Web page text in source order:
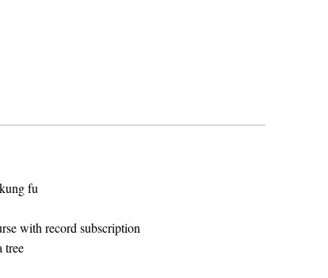
fu
with record subscription
tree